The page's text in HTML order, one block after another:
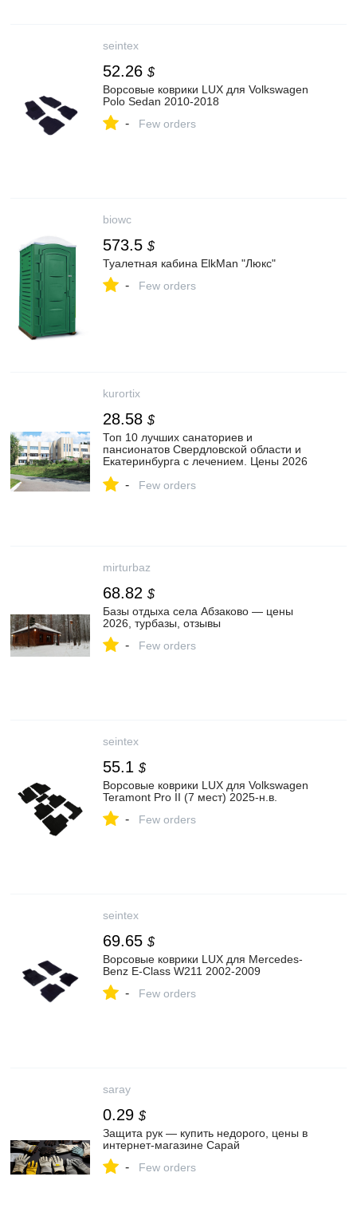
seintex
52.26 $
Ворсовые коврики LUX для Volkswagen
Polo Sedan 2010-2018
- Few orders
biowc
573.5 $
Туалетная кабина ElkMan "Люкс"
- Few orders
kurortix
28.58 $
Топ 10 лучших санаториев и
пансионатов Свердловской области и
Екатеринбурга с лечением. Цены 2026
- Few orders
mirturbaz
68.82 $
Базы отдыха села Абзаково — цены
2026, турбазы, отзывы
- Few orders
seintex
55.1 $
Ворсовые коврики LUX для Volkswagen
Teramont Pro II (7 мест) 2025-н.в.
- Few orders
seintex
69.65 $
Ворсовые коврики LUX для Mercedes-
Benz E-Class W211 2002-2009
- Few orders
saray
0.29 $
Защита рук — купить недорого, цены в
интернет-магазине Сарай
- Few orders